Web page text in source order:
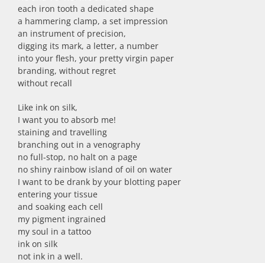
each iron tooth a dedicated shape
a hammering clamp, a set impression
an instrument of precision,
digging its mark, a letter, a number
into your flesh, your pretty virgin paper
branding, without regret
without recall
Like ink on silk,
I want you to absorb me!
staining and travelling
branching out in a venography
no full-stop, no halt on a page
no shiny rainbow island of oil on water
I want to be drank by your blotting paper
entering your tissue
and soaking each cell
my pigment ingrained
my soul in a tattoo
ink on silk
not ink in a well.